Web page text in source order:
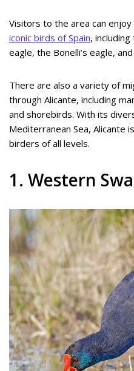
Visitors to the area can
iconic birds of Spain,
eagle, the Bonelli’s eagle,
There are also a variety of
through Alicante, including
and shorebirds. With its
Mediterranean Sea, Alicante
birders of all levels.
1. Western